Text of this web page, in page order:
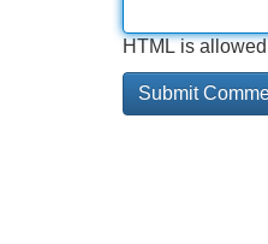
HTML is allowed